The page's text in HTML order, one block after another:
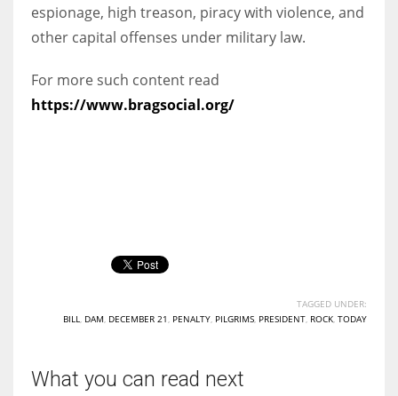
espionage, high treason, piracy with violence, and
other capital offenses under military law.
For more such content read
https://www.bragsocial.org/
TAGGED UNDER:
BILL
DAM DECEMBER 21 PENALTY PILGRIMS PRESIDENT ROCK TODAY
What you can read next